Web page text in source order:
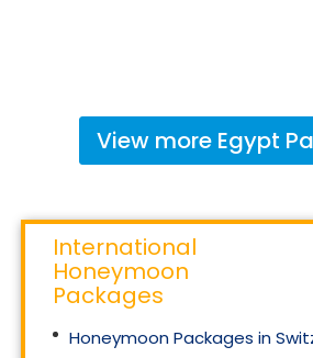
View more Egypt
International
Honeymoon
Packages
Honeymoon Packages in